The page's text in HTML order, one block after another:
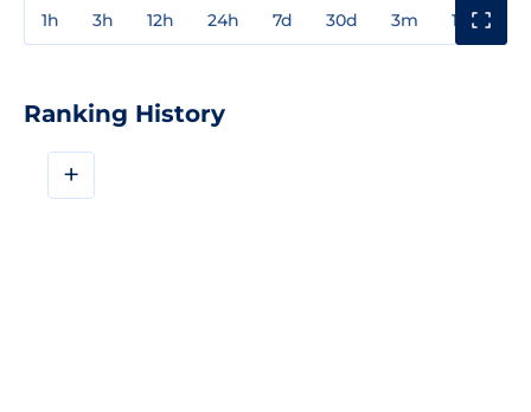
1h 3h 12h 24h 7d 30d 3m 1y
Ranking History
+